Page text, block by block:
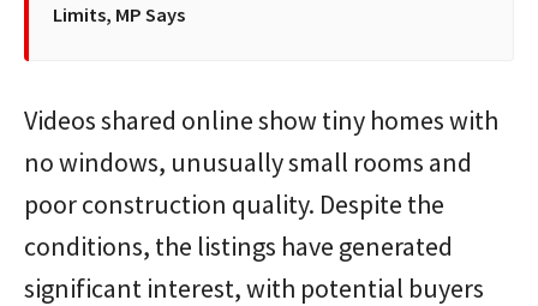
Limits, MP Says
Videos shared online show tiny homes with
no windows, unusually small rooms and
poor construction quality. Despite the
conditions, the listings have generated
significant interest, with potential buyers